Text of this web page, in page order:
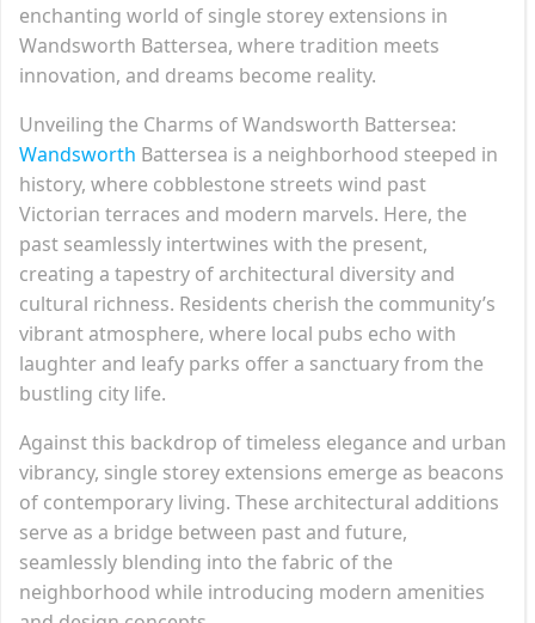
enchanting world of single storey extensions in
Wandsworth Battersea, where tradition meets
innovation, and dreams become reality.
Unveiling the Charms of Wandsworth Battersea:
Wandsworth Battersea is a neighborhood steeped in
history, where cobblestone streets wind past
Victorian terraces and modern marvels. Here, the
past seamlessly intertwines with the present,
creating a tapestry of architectural diversity and
cultural richness. Residents cherish the community’s
vibrant atmosphere, where local pubs echo with
laughter and leafy parks offer a sanctuary from the
bustling city life.
Against this backdrop of timeless elegance and urban
vibrancy, single storey extensions emerge as beacons
of contemporary living. These architectural additions
serve as a bridge between past and future,
seamlessly blending into the fabric of the
neighborhood while introducing modern amenities